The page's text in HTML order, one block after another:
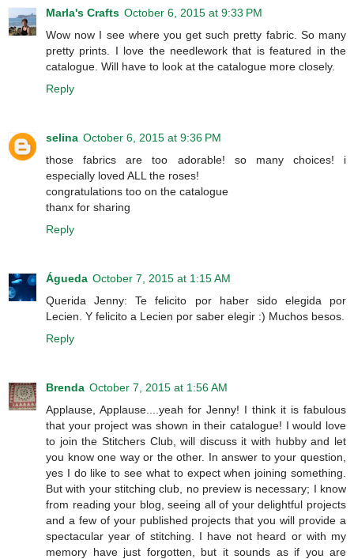
Marla's Crafts October 6, 2015 at 9:33 PM
Wow now I see where you get such pretty fabric. So many
pretty prints. I love the needlework that is featured in the
catalogue. Will have to look at the catalogue more closely.
Reply
selina October 6, 2015 at 9:36 PM
those fabrics are too adorable! so many choices! i
especially loved ALL the roses!
congratulations too on the catalogue
thanx for sharing
Reply
Águeda October 7, 2015 at 1:15 AM
Querida Jenny: Te felicito por haber sido elegida por
Lecien. Y felicito a Lecien por saber elegir :) Muchos besos.
Reply
Brenda October 7, 2015 at 1:56 AM
Applause, Applause....yeah for Jenny! I think it is fabulous
that your project was shown in their catalogue! I would love
to join the Stitchers Club, will discuss it with hubby and let
you know one way or the other. In answer to your question,
yes I do like to see what to expect when joining something.
But with your stitching club, no preview is necessary; I know
from reading your blog, seeing all of your delightful projects
and a few of your published projects that you will provide a
spectacular year of stitching. I have not heard or with my
memory have just forgotten, but it sounds as if you are